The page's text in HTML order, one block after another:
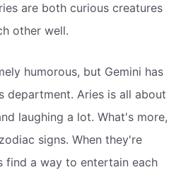
are both curious creatures
other well.
humorous, but Gemini has
department. Aries is all about
laughing a lot. What's more,
signs. When they're
find a way to entertain each